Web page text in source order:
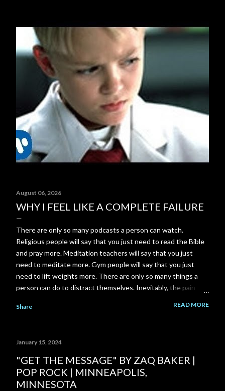
August 06, 2026
WHY I FEEL LIKE A COMPLETE FAILURE
There are only so many podcasts a person can watch.
Religious people will say that you just need to read the Bible
and pray more. Meditation teachers will say that you just
need to meditate more. Gym people will say that you just
need to lift weights more. There are only so many things a
person can do to distract themselves. Inevitably, the pain
utter failure. I went back to school and got a Master's degree
gigantic gap right back on my resume. I failed to close that
gap in enough time to save my relationship. I could have gone
to work part time at McDonald's or Disneyland, instead I
spent 3-4 years building a YouTube channel under the
Share READ MORE
January 15, 2024
"GET THE MESSAGE" BY ZAQ BAKER |
POP ROCK | MINNEAPOLIS,
MINNESOTA